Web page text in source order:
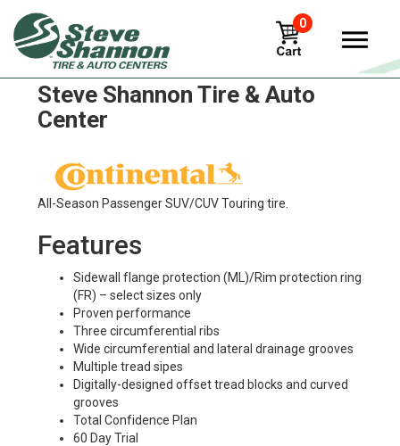
0
Continental ac-65 Tires in
Steve Shannon Tire & Auto
Center
All-Season Passenger SUV/CUV Touring tire.
Features
Sidewall flange protection (ML)/Rim protection ring
(FR) – select sizes only
Proven performance
Three circumferential ribs
Wide circumferential and lateral drainage grooves
Multiple tread sipes
Digitally-designed offset tread blocks and curved
grooves
Total Confidence Plan
60 Day Trial